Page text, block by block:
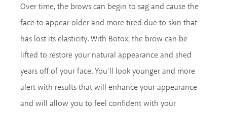
Over time, the brows can begin to sag and cause the
face to appear older and more tired due to skin that
has lost its elasticity. With Botox, the brow can be
lifted to restore your natural appearance and shed
years off of your face. You’ll look younger and more
alert with results that will enhance your appearance
and will allow you to feel confident with your